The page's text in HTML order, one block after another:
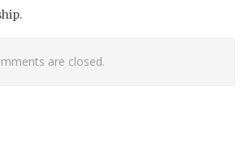
are closed.